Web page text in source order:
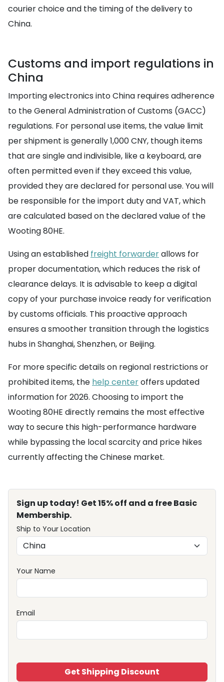
courier choice and the timing of the delivery to
China.
Customs and import regulations in
China
Importing electronics into China requires adherence
to the General Administration of Customs (GACC)
regulations. For personal use items, the value limit
per shipment is generally 1,000 CNY, though items
that are single and indivisible, like a keyboard, are
often permitted even if they exceed this value,
provided they are declared for personal use. You will
be responsible for the import duty and VAT, which
are calculated based on the declared value of the
Wooting 80HE.
Using an established freight forwarderallows for
proper documentation, which reduces the risk of
clearance delays. It is advisable to keep a digital
copy of your purchase invoice ready for verification
by customs officials. This proactive approach
ensures a smoother transition through the logistics
hubs in Shanghai, Shenzhen, or Beijing.
For more specific details on regional restrictions or
prohibited items, the help centeroffers updated
information for 2026. Choosing to import the
Wooting 80HE directly remains the most effective
way to secure this high-performance hardware
while bypassing the local scarcity and price hikes
currently affecting the Chinese market.
Sign up today! Get 15% off and a free Basic
Membership.
Ship to Your Location
Your Name
Email
Get Shipping Discount